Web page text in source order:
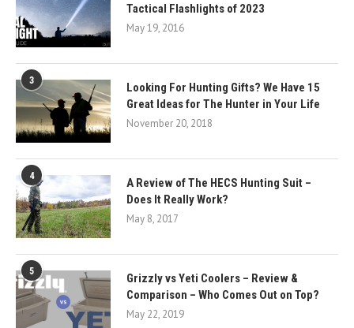
Tactical Flashlights of 2023
May 19, 2016
3
Looking For Hunting Gifts? We Have 15
Great Ideas for The Hunter in Your Life
November 20, 2018
4
A Review of The HECS Hunting Suit –
Does It Really Work?
May 8, 2017
5
Grizzly vs Yeti Coolers – Review &
Comparison – Who Comes Out on Top?
May 22, 2019